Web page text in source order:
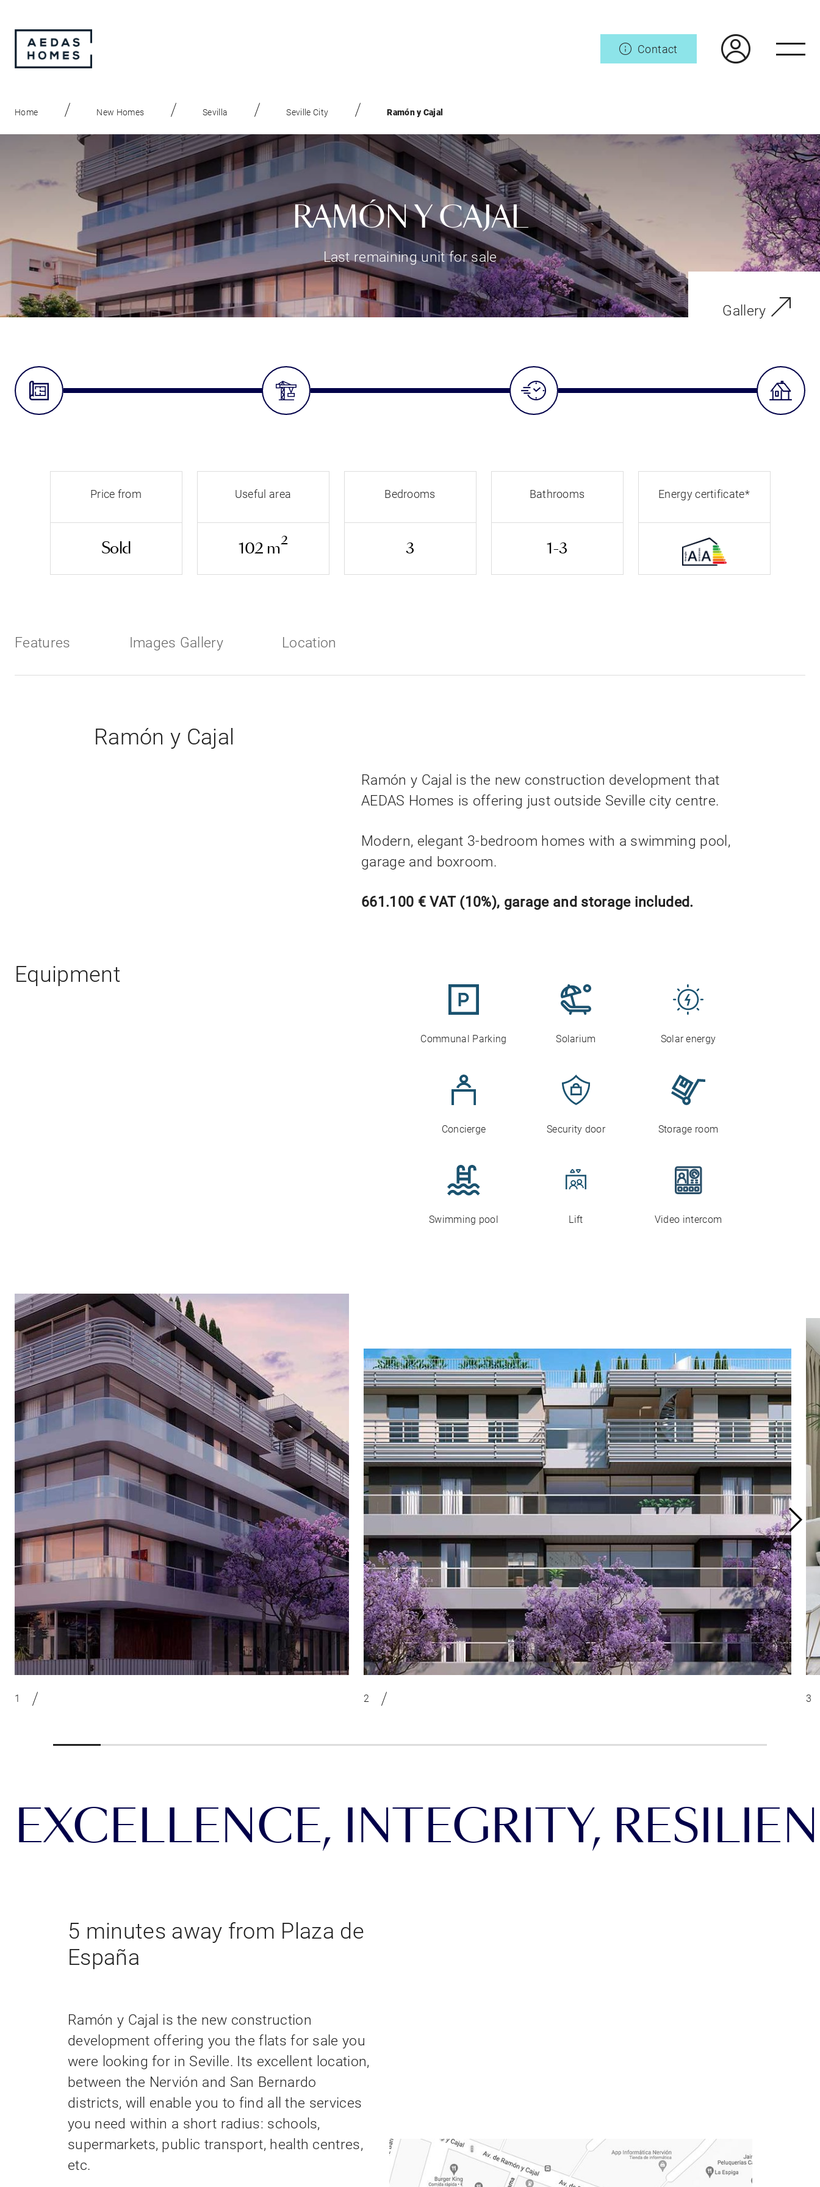
Contact
RAMÓN Y CAJAL
Last remaining unit for sale
Gallery
Home New Homes Sevilla Seville City Ramón y Cajal
Price from
Sold
Useful area
102 m2
Bedrooms
3
Bathrooms
1-3
Energy certificate*
Features Images Gallery Location
Ramón y Cajal
Ramón y Cajal is the new construction development that
AEDAS Homes is offering just outside Seville city centre.
Modern, elegant 3-bedroom homes with a swimming pool,
garage and boxroom.
661.100 € VAT (10%), garage and storage included.
Equipment
Communal Parking Solarium Solar energy
Concierge Security door Storage room
Swimming pool Lift Video intercom
EXCELLENCE, INTEGRITY,
5 minutes away from Plaza de
España
Ramón y Cajal is the new construction
development offering you the flats for sale you
were looking for in Seville. Its excellent location,
between the Nervión and San Bernardo
districts, will enable you to find all the services
you need within a short radius: schools,
supermarkets, public transport, health centres,
etc.